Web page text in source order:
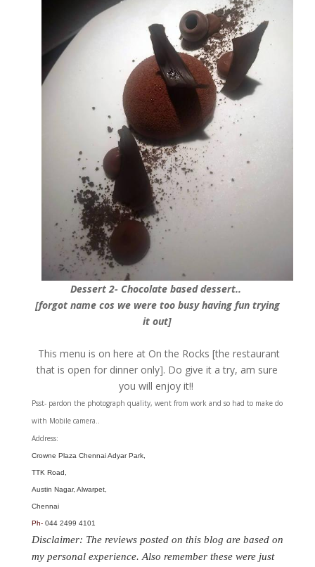
Dessert 2- Chocolate based dessert..
[forgot name cos we were too busy having fun trying
it out]
This menu is on here at On the Rocks [the restaurant
that is open for dinner only]. Do give it a try, am sure
you will enjoy it!!
Psst- pardon the photograph quality, went from work and so had to make do
with Mobile camera..
Address:
Crowne Plaza Chennai Adyar Park,
TTK Road,
Austin Nagar, Alwarpet,
Chennai
Ph- 044 2499 4101
Disclaimer: The reviews posted on this blog are based on
my personal experience. Also remember these were just